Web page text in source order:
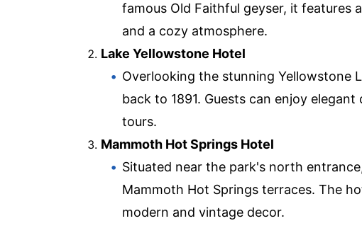
famous Old Faithful geyser, it features
and a cozy atmosphere.
Lake Yellowstone Hotel
Overlooking the stunning Yellowstone
back to 1891. Guests can enjoy
tours.
Mammoth Hot Springs Hotel
Situated near the park's north
Mammoth Hot Springs terraces. The
modern and vintage decor.